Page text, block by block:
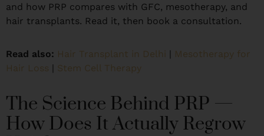
and how PRP compares with GFC, mesotherapy, and
hair transplants. Read it, then book a consultation.
Read also: Hair Transplant in Delhi | Mesotherapy for
Hair Loss | Stem Cell Therapy
The Science Behind PRP —
How Does It Actually Regrow